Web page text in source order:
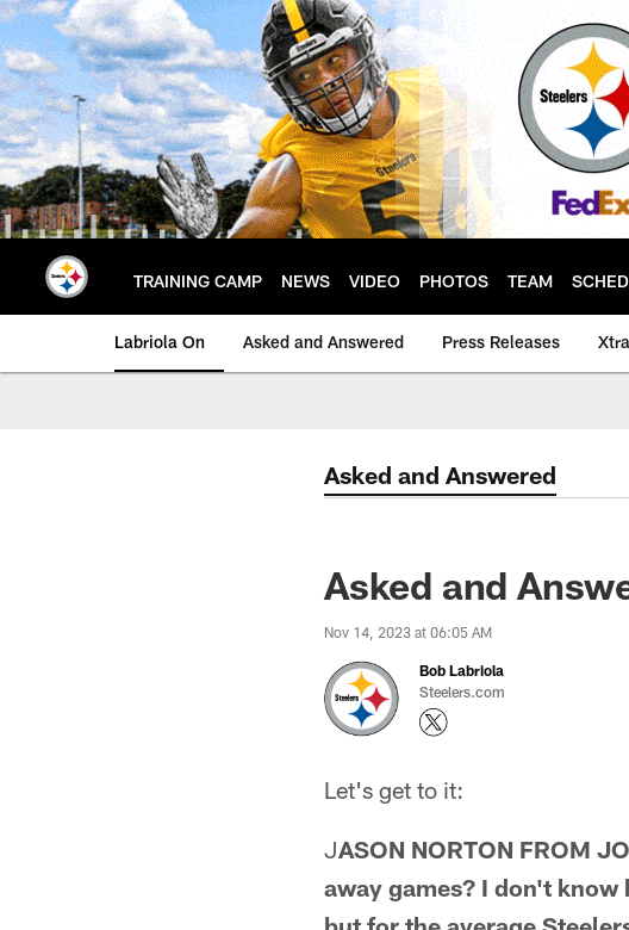
Skip
to
main
content
TRAINING CAMP NEWS VIDEO PHOTOS TEAM
Labriola On Asked and Answered Press Releases
Asked and Answered
Asked and
Nov 14, 2023 at 06:05 AM
Bob Labriola
Steelers.com
Let's get to it:
JASON NORTON FROM
away games? I don't